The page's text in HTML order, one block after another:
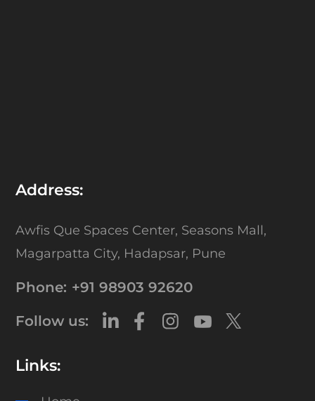
Address:
Awfis Que Spaces Center, Seasons Mall,
Magarpatta City, Hadapsar, Pune
Phone: +91 98903 92620
Follow us:
Links: